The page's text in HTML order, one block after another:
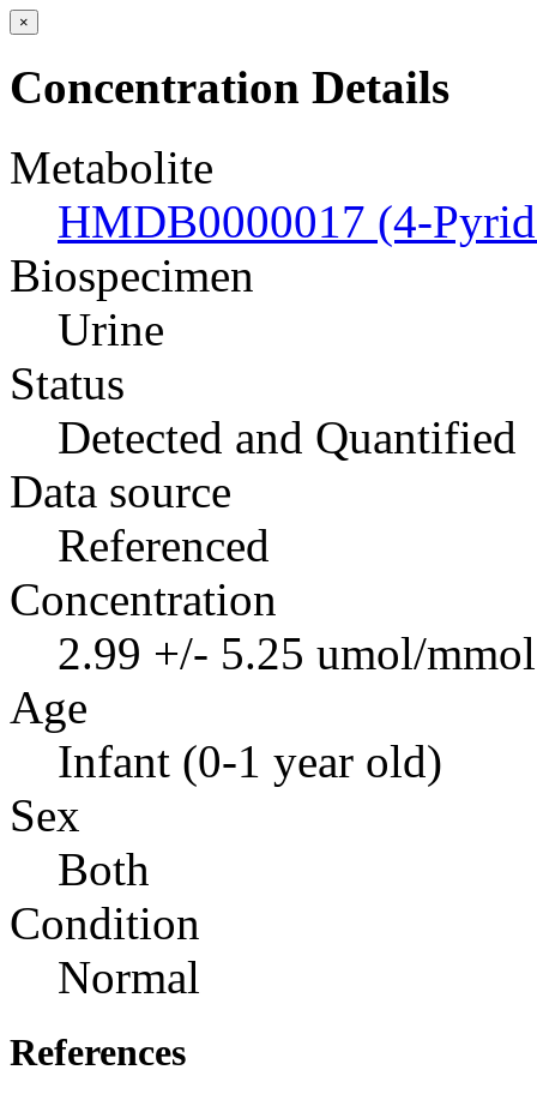
×
Concentration Details
Metabolite
HMDB0000017 (4-
Biospecimen
Urine
Status
Detected and Quantified
Data source
Referenced
Concentration
2.99 +/- 5.25 umol/
Age
Infant (0-1 year old)
Sex
Both
Condition
Normal
References